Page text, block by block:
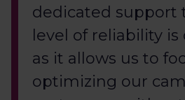
dedicated support
level of reliability is
as it allows us to
optimizing our